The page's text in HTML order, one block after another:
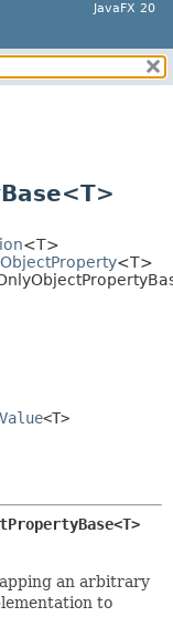
JavaFX 20
<T>
<T>
<T>
an arbitrary
to